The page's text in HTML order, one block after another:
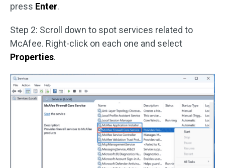
press Enter.
Step 2: Scroll down to spot services related to
McAfee. Right-click on each one and select
Properties.